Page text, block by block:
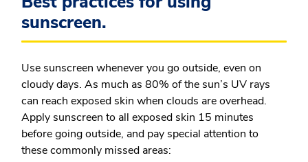
sunscreen.
Use sunscreen whenever you go outside, even on
cloudy days. As much as 80% of the sun’s UV rays
can reach exposed skin when clouds are overhead.
Apply sunscreen to all exposed skin 15 minutes
before going outside, and pay special attention to
these commonly missed areas: